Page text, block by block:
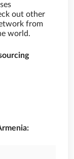
out other
from
world.